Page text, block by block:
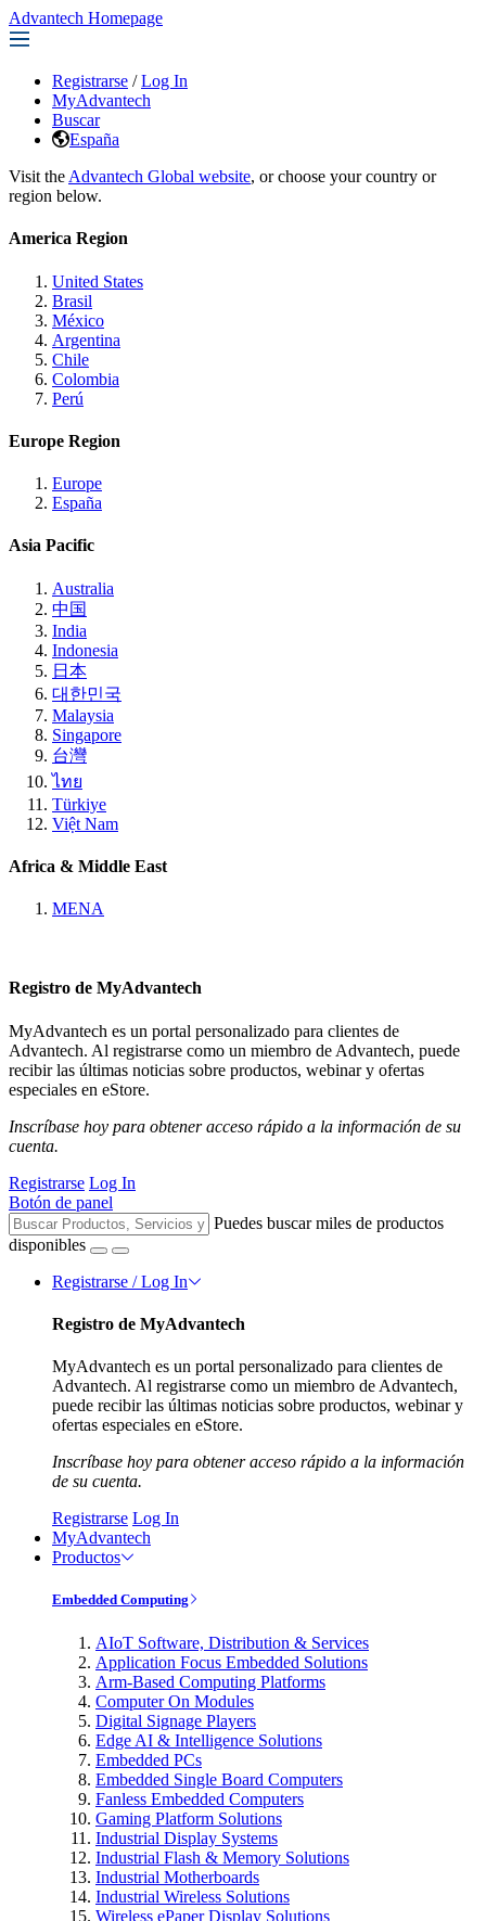
Advantech Homepage
Registrarse / Log In
MyAdvantech
Buscar
España
Visit the Advantech Global website, or choose your country or
region below.
America Region
United States
Brasil
México
Argentina
Chile
Colombia
Perú
Europe Region
Europe
España
Asia Pacific
Australia
中国
India
Indonesia
日本
대한민국
Malaysia
Singapore
台灣
ไทย
Türkiye
Việt Nam
Africa & Middle East
MENA
Registro de MyAdvantech
MyAdvantech es un portal personalizado para clientes de
Advantech. Al registrarse como un miembro de Advantech, puede
recibir las últimas noticias sobre productos, webinar y ofertas
especiales en eStore.
Inscríbase hoy para obtener acceso rápido a la información de su
cuenta.
Registrarse Log In
Botón de panel
Puedes buscar miles de productos
disponibles
Registrarse / Log In
Registro de MyAdvantech
MyAdvantech es un portal personalizado para clientes de
Advantech. Al registrarse como un miembro de Advantech,
puede recibir las últimas noticias sobre productos, webinar y
ofertas especiales en eStore.
Inscríbase hoy para obtener acceso rápido a la información
de su cuenta.
Registrarse Log In
MyAdvantech
Productos
Embedded Computing
AIoT Software, Distribution & Services
Application Focus Embedded Solutions
Arm-Based Computing Platforms
Computer On Modules
Digital Signage Players
Edge AI & Intelligence Solutions
Embedded PCs
Embedded Single Board Computers
Fanless Embedded Computers
Gaming Platform Solutions
Industrial Display Systems
Industrial Flash & Memory Solutions
Industrial Motherboards
Industrial Wireless Solutions
Wireless ePaper Display Solutions